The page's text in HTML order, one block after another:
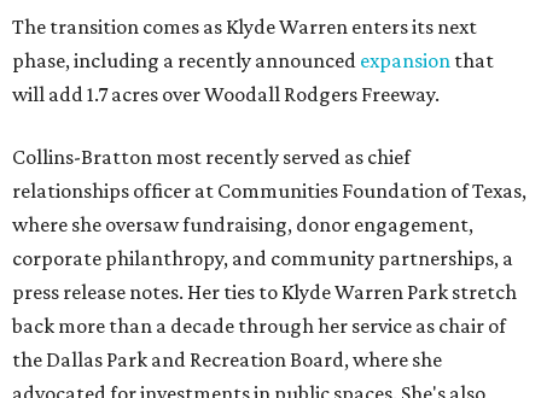
The transition comes as Klyde Warren enters its next
phase, including a recently announced expansion that
will add 1.7 acres over Woodall Rodgers Freeway.
Collins-Bratton most recently served as chief
relationships officer at Communities Foundation of Texas,
where she oversaw fundraising, donor engagement,
corporate philanthropy, and community partnerships, a
press release notes. Her ties to Klyde Warren Park stretch
back more than a decade through her service as chair of
the Dallas Park and Recreation Board, where she